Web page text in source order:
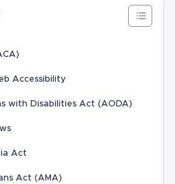
Accessibility
with Disabilities Act (AODA)
Act
Act (AMA)